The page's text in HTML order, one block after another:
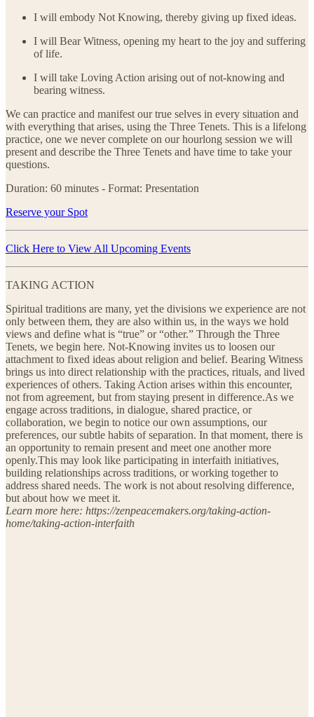
I will embody Not Knowing, thereby giving up fixed ideas.
I will Bear Witness, opening my heart to the joy and suffering
of life.
I will take Loving Action arising out of not-knowing and
bearing witness.
We can practice and manifest our true selves in every situation and
with everything that arises, using the Three Tenets. This is a lifelong
practice, one we never complete on our hourlong session we will
present and describe the Three Tenets and have time to take your
questions.
Duration: 60 minutes - Format: Presentation
Reserve your Spot
Click Here to View All Upcoming Events
TAKING ACTION
Spiritual traditions are many, yet the divisions we experience are not
only between them, they are also within us, in the ways we hold
views and define what is “true” or “other.” Through the Three
Tenets, we begin here. Not-Knowing invites us to loosen our
attachment to fixed ideas about religion and belief. Bearing Witness
brings us into direct relationship with the practices, rituals, and lived
experiences of others. Taking Action arises within this encounter,
not from agreement, but from staying present in difference.As we
engage across traditions, in dialogue, shared practice, or
collaboration, we begin to notice our own assumptions, our
preferences, our subtle habits of separation. In that moment, there is
an opportunity to remain present and meet one another more
openly.This may look like participating in interfaith initiatives,
building relationships across traditions, or working together to
address shared needs. The work is not about resolving difference,
but about how we meet it.
Learn more here: https://zenpeacemakers.org/taking-action-
home/taking-action-interfaith